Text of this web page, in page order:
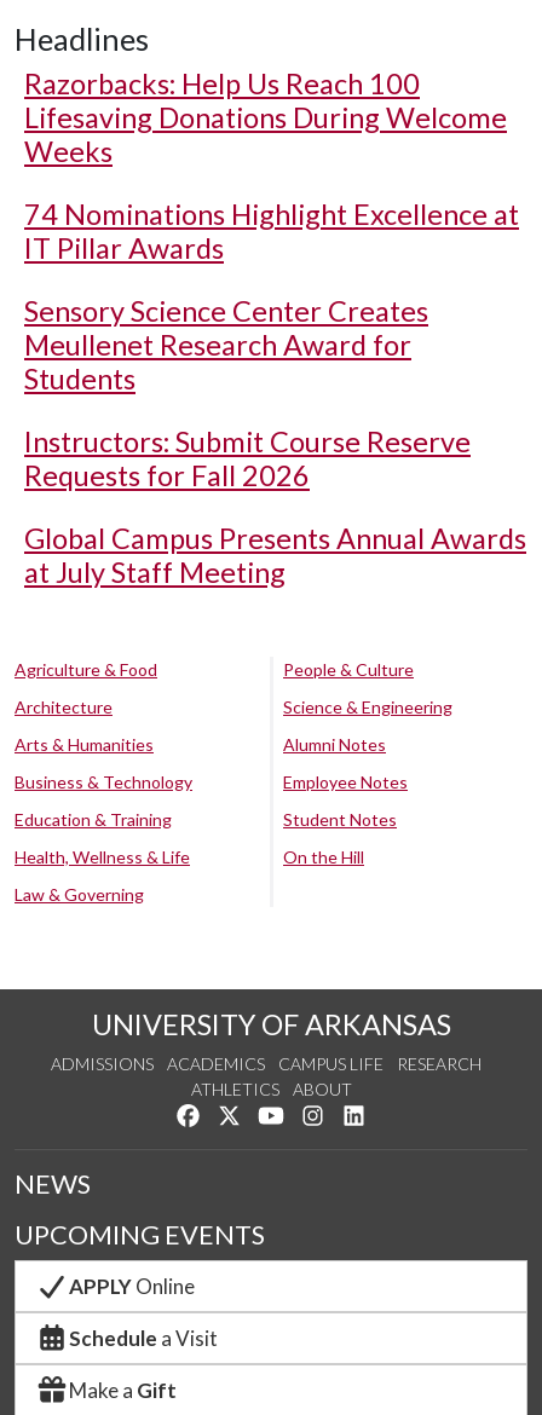
Headlines
Razorbacks: Help Us Reach 100
Lifesaving Donations During Welcome
Weeks
74 Nominations Highlight Excellence at
IT Pillar Awards
Sensory Science Center Creates
Meullenet Research Award for
Students
Instructors: Submit Course Reserve
Requests for Fall 2026
Global Campus Presents Annual Awards
at July Staff Meeting
Agriculture & Food
Architecture
Arts & Humanities
Business & Technology
Education & Training
Health, Wellness & Life
Law & Governing
People & Culture
Science & Engineering
Alumni Notes
Employee Notes
Student Notes
On the Hill
UNIVERSITY OF ARKANSAS
ADMISSIONS ACADEMICS CAMPUS LIFE
RESEARCH
ATHLETICS
ABOUT
Like us on Facebook
Follow us on Twitter
Watch us on YouTube
See us on Instagram
NEWS
UPCOMING EVENTS
APPLYOnline
Schedule a Visit
Make a Gift